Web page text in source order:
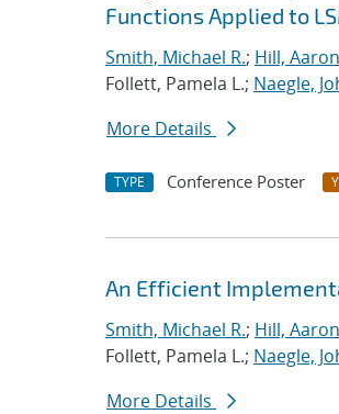
Functions Applied to
Smith, Michael R.; Hill, Aaron
Follett, Pamela L.; Naegle,
More Details
TYPE Conference Poster
An Efficient
Smith, Michael R.; Hill, Aaron
Follett, Pamela L.; Naegle,
More Details